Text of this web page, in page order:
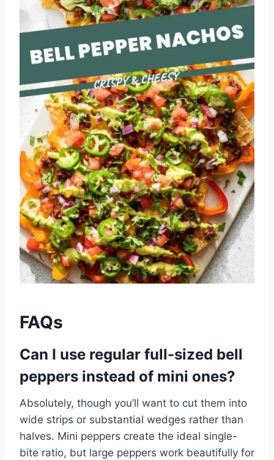
FAQs
Can I use regular full-sized bell
peppers instead of mini ones?
Absolutely, though you’ll want to cut them into
wide strips or substantial wedges rather than
halves. Mini peppers create the ideal single-
bite ratio, but large peppers work beautifully for